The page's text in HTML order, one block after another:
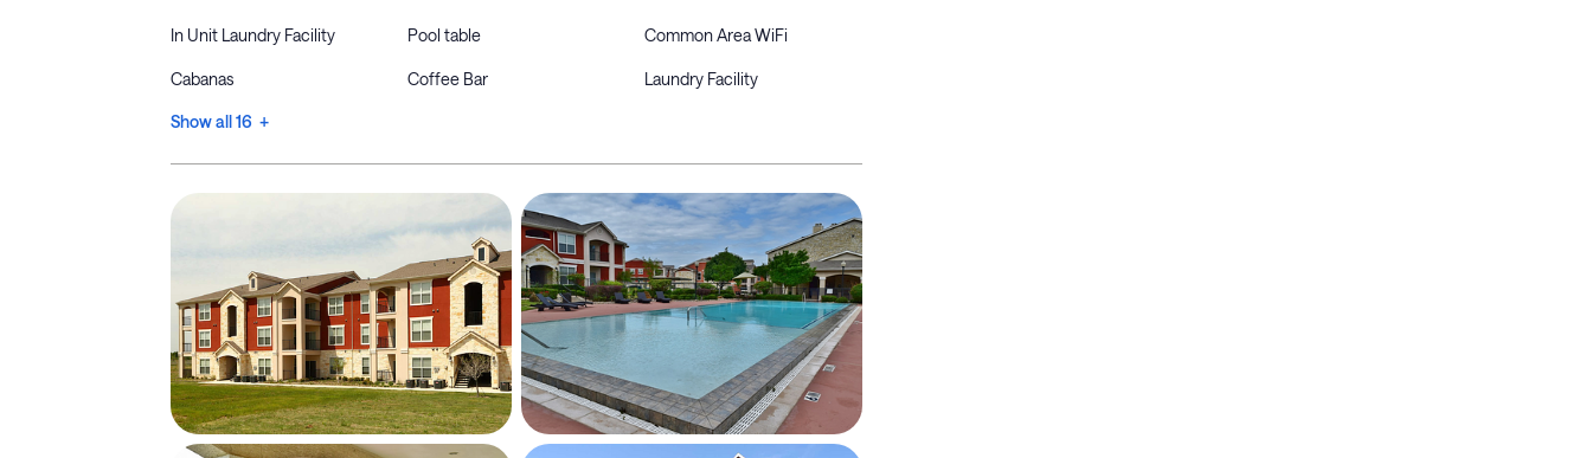
In Unit Laundry Facility Pool table Common Area WiFi
Cabanas Coffee Bar Laundry Facility
Show all 16 +